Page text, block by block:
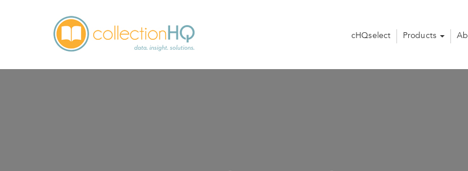
cHQselect Products